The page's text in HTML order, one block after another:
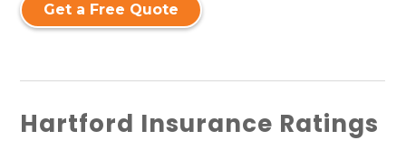
Get a Free Quote
Hartford Insurance Ratings